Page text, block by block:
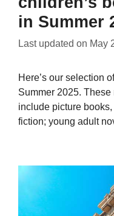
in Summer
Last updated on May
Here’s our selection
Summer 2025.
include picture
fiction; young adult